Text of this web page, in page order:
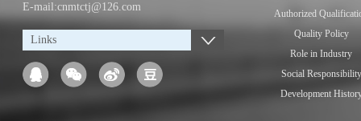
E-mail:cnmtctj@126.com
Links
Authorized
Quality Policy
Role in Industry
Social Responsibility
Development